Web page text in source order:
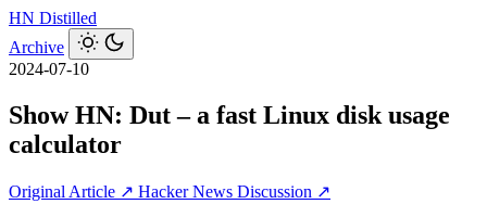
HN Distilled
Archive
2024-07-10
Show HN: Dut – a fast Linux disk usage
calculator
Original Article ↗ Hacker News Discussion ↗